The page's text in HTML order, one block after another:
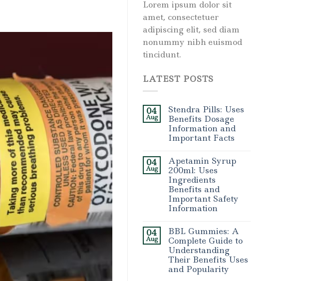
Lorem ipsum dolor sit
amet, consectetuer
adipiscing elit, sed diam
nonummy nibh euismod
tincidunt.
LATEST POSTS
04
Aug
Stendra Pills: Uses
Benefits Dosage
Information and
Important Facts
04
Aug
Apetamin Syrup
200ml: Uses
Ingredients
Benefits and
Important Safety
Information
04
Aug
BBL Gummies: A
Complete Guide to
Understanding
Their Benefits Uses
and Popularity